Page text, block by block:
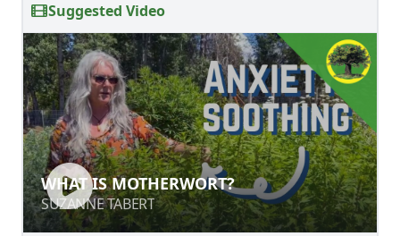
Suggested Video
WHAT IS MOTHERWORT?
SUZANNE TABERT
WHAT IS MOTHERWORT?
SUZANNE TABERT